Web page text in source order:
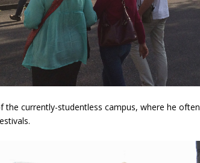
currently-studentless campus, where he often